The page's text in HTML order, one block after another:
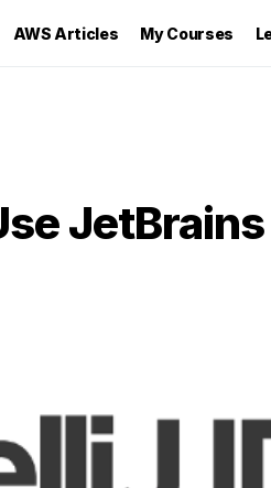
AWS Articles My Courses